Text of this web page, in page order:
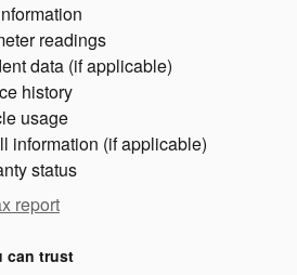
readings
data (if applicable)
history
usage
information (if applicable)
status
report
can trust